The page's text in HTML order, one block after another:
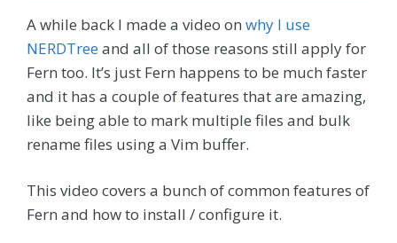
A while back I made a video on why I use
NERDTree and all of those reasons still apply for
Fern too. It’s just Fern happens to be much faster
and it has a couple of features that are amazing,
like being able to mark multiple files and bulk
rename files using a Vim buffer.
This video covers a bunch of common features of
Fern and how to install / configure it.